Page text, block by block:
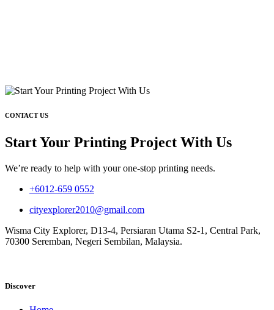
CONTACT US
Start Your Printing Project With Us
We’re ready to help with your one-stop printing needs.
+6012-659 0552
cityexplorer2010@gmail.com
Wisma City Explorer, D13-4, Persiaran Utama S2-1, Central Park,
70300 Seremban, Negeri Sembilan, Malaysia.
Discover